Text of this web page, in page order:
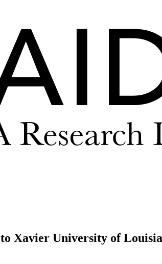
Xavier University of